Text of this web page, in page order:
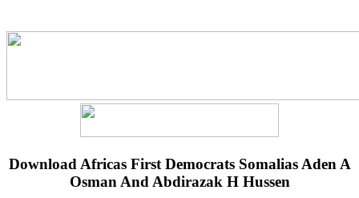
Download Africas First Democrats Somalias Aden A
Osman And Abdirazak H Hussen